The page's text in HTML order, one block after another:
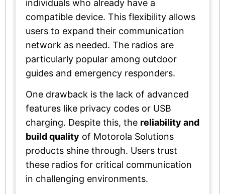
individuals who already have a
compatible device. This flexibility allows
users to expand their communication
network as needed. The radios are
particularly popular among outdoor
guides and emergency responders.
One drawback is the lack of advanced
features like privacy codes or USB
charging. Despite this, the reliability and
build quality of Motorola Solutions
products shine through. Users trust
these radios for critical communication
in challenging environments.